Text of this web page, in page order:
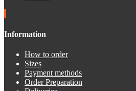
Information
How to order
Sizes
Payment methods
Order Preparation